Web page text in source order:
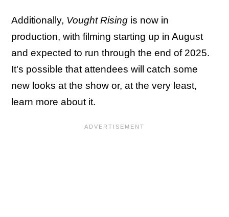
Additionally, Vought Rising is now in
production, with filming starting up in August
and expected to run through the end of 2025.
It's possible that attendees will catch some
new looks at the show or, at the very least,
learn more about it.